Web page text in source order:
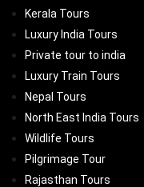
Kerala Tours
Luxury India Tours
Private tour to india
Luxury Train Tours
Nepal Tours
North East India Tours
Wildlife Tours
Pilgrimage Tour
Rajasthan Tours